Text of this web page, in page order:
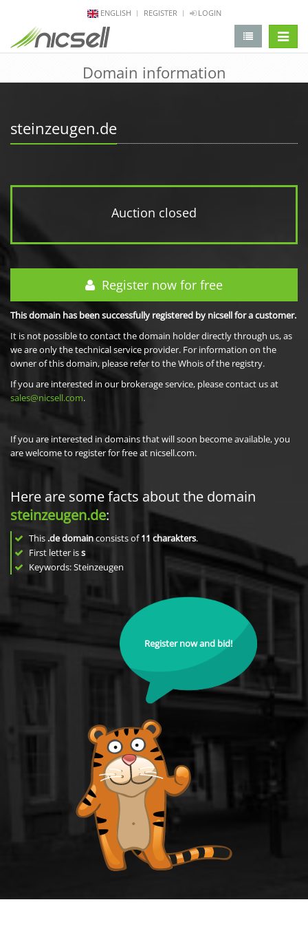
ENGLISH REGISTER LOGIN
Domain information
steinzeugen.de
Auction closed
Register now for free
This domain has been successfully registered by nicsell for a customer.
It is not possible to contact the domain holder directly through us, as
we are only the technical service provider. For information on the
owner of this domain, please refer to the Whois of the registry.
If you are interested in our brokerage service, please contact us at
sales@nicsell.com.
If you are interested in domains that will soon become available, you
are welcome to register for free at nicsell.com.
Here are some facts about the domain
steinzeugen.de:
This .de domainconsists of11 charakters.
First letter iss
Keywords: Steinzeugen
Register now and bid!